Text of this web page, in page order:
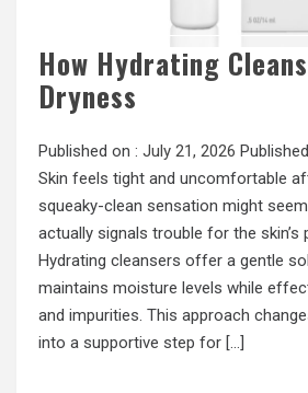
How Hydrating
Dryness
Published on : July 21, 2026
Skin feels tight and uncomfortable
squeaky-clean sensation might
actually signals trouble for the skin’s
Hydrating cleansers offer a gentle
maintains moisture levels while
and impurities. This approach
into a supportive step for […]